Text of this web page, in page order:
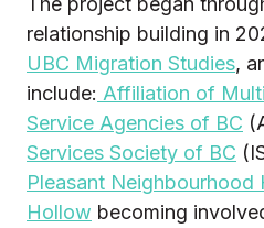
relationship building in
UBC Migration Studies,
include: Affiliation of
Service Agencies of BC
Services Society of BC
Pleasant Neighbourhood
Hollow becoming